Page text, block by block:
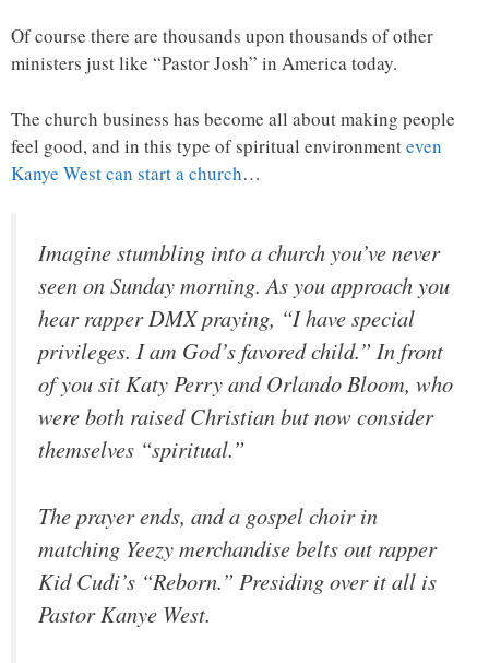
Of course there are thousands upon thousands of other
ministers just like “Pastor Josh” in America today.
The church business has become all about making people
feel good, and in this type of spiritual environmenteven
Kanye West can start a church…
Imagine stumbling into a church you’ve never
seen on Sunday morning. As you approach you
hear rapper DMX praying, “I have special
privileges. I am God’s favored child.” In front
of you sit Katy Perry and Orlando Bloom, who
were both raised Christian but now consider
themselves “spiritual.”
The prayer ends, and a gospel choir in
matching Yeezy merchandise belts out rapper
Kid Cudi’s “Reborn.” Presiding over it all is
Pastor Kanye West.